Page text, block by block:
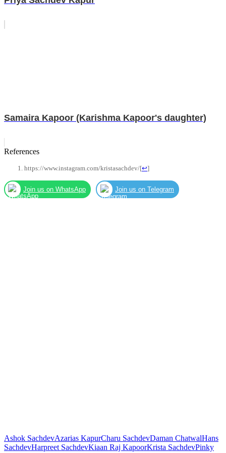
Samaira Kapoor (Karishma Kapoor's daughter)
References
https://www.instagram.com/kristasachdev/[↩]
Join us on WhatsApp Join us on Telegram
Ashok SachdevAzarias KapurCharu SachdevDaman ChatwalHans
SachdevHarpreet SachdevKiaan Raj KapoorKrista SachdevPinky